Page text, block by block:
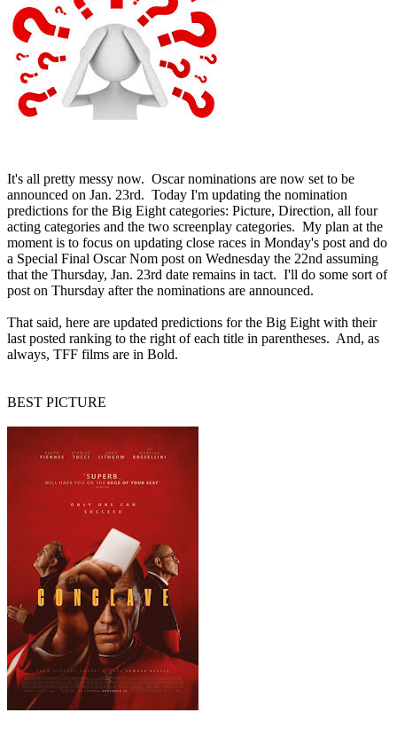
It's all pretty messy now. Oscar nominations are now set to be
announced on Jan. 23rd. Today I'm updating the nomination
predictions for the Big Eight categories: Picture, Direction, all four
acting categories and the two screenplay categories. My plan at the
moment is to focus on updating close races in Monday's post and do
a Special Final Oscar Nom post on Wednesday the 22nd assuming
that the Thursday, Jan. 23rd date remains in tact. I'll do some sort of
post on Thursday after the nominations are announced.
That said, here are updated predictions for the Big Eight with their
last posted ranking to the right of each title in parentheses. And, as
always, TFF films are in Bold.
BEST PICTURE